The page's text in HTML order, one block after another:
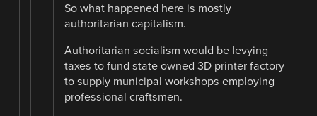
So what happened here is mostly
authoritarian capitalism.
Authoritarian socialism would be levying
taxes to fund state owned 3D printer factory
to supply municipal workshops employing
professional craftsmen.